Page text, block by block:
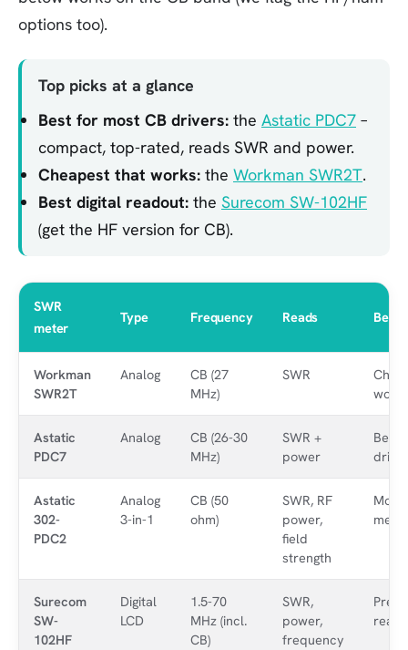
options too).
Top picks at a glance
Best for most CB drivers: the Astatic PDC7 –
compact, top-rated, reads SWR and power.
Cheapest that works: the Workman SWR2T.
Best digital readout: the Surecom SW-102HF
(get the HF version for CB).
SWR
meter
Type Frequency Reads Best
Workman
SWR2T
Analog
CB (27
MHz)
SWR
Astatic
PDC7
Analog
CB (26-30
MHz)
SWR +
power
Best
Astatic
302-
PDC2
Analog
3-in-1
CB (50
ohm)
SWR, RF
power,
field
strength
Most
Surecom
SW-
102HF
Digital
LCD
1.5-70
MHz (incl.
CB)
SWR,
power,
frequency